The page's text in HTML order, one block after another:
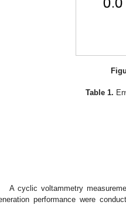
Table 1.
A cyclic voltammetry
performance were